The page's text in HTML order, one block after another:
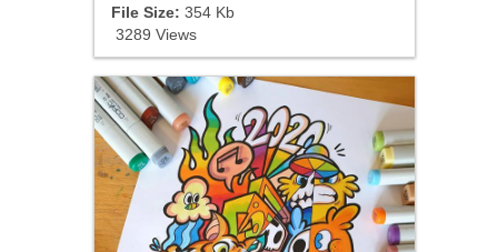
File Size: 354 Kb
3289 Views